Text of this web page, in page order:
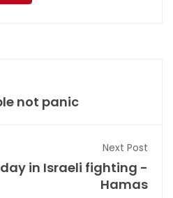
not panic
Next Post
in Israeli fighting -
Hamas